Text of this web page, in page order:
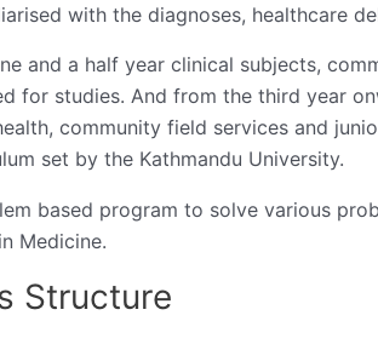
with the diagnoses, healthcare
and a half year clinical subjects,
for studies. And from the third year
community field services and
set by the Kathmandu University.
based program to solve various
Medicine.
Structure